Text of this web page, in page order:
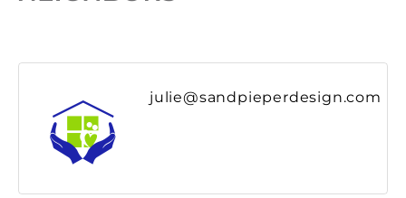
julie@sandpieperdesign.com